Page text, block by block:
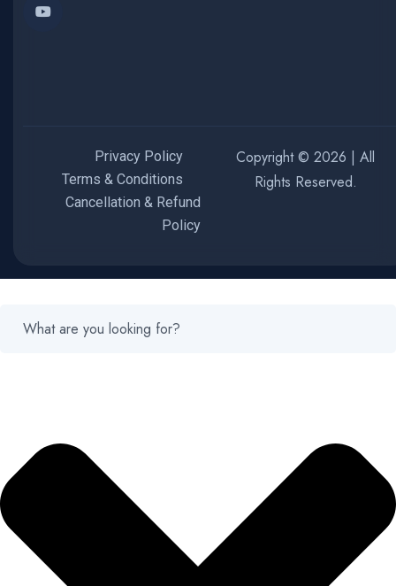
Copyright © 2026 | All
Rights Reserved.
Privacy Policy
Terms & Conditions
Cancellation & Refund
Policy